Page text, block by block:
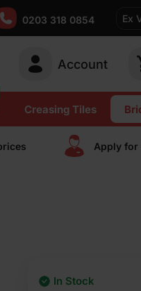
0203 318 0854 Ex
Account
Creasing Tiles
Apply for
In Stock